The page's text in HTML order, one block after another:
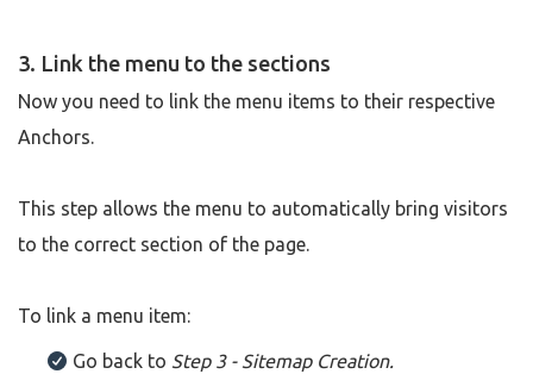
3. Link the menu to the sections
Now you need to link the menu items to their respective
Anchors.
This step allows the menu to automatically bring visitors
to the correct section of the page.
To link a menu item:
Go back to Step 3 - Sitemap Creation.